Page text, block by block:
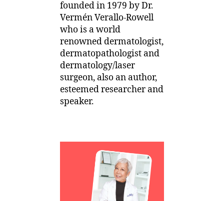
founded in 1979 by Dr.
Vermén Verallo-Rowell
who is a world
renowned dermatologist,
dermatopathologist and
dermatology/laser
surgeon, also an author,
esteemed researcher and
speaker.